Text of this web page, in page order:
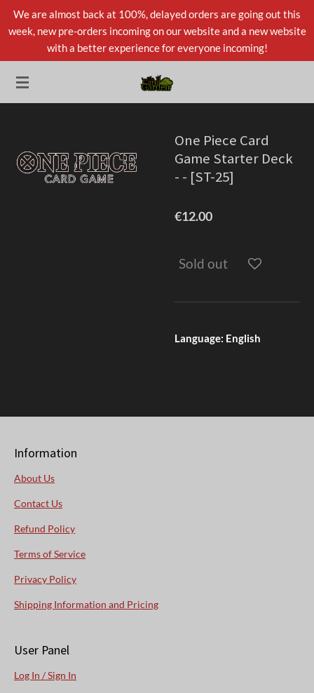
Skip
to
content
We are almost back at 100%, delayed orders are going out this
week, new pre-orders incoming on our website and a new website
with a better experience for everyone incoming!
One Piece Card
Game Starter Deck
- - [ST-25]
€12.00
Sold out
Language: English
Information
About Us
Contact Us
Refund Policy
Terms of Service
Privacy Policy
Shipping Information and Pricing
User Panel
Log In / Sign In